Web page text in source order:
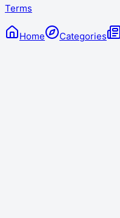
Terms
Home Categories